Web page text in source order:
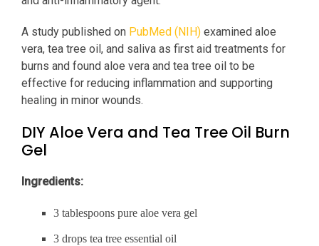
A study published on PubMed (NIH) examined aloe
vera, tea tree oil, and saliva as first aid treatments for
burns and found aloe vera and tea tree oil to be
effective for reducing inflammation and supporting
healing in minor wounds.
DIY Aloe Vera and Tea Tree Oil Burn
Gel
Ingredients:
3 tablespoons pure aloe vera gel
3 drops tea tree essential oil